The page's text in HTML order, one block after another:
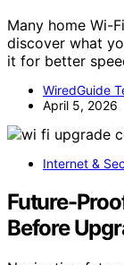
Many home Wi-
discover what
it for better
WiredGuide
April 5, 2026
Internet &
Future-
Before